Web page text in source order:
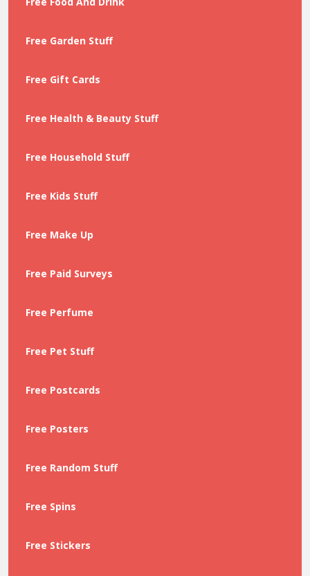
Free Garden Stuff
Free Gift Cards
Free Health & Beauty Stuff
Free Household Stuff
Free Kids Stuff
Free Make Up
Free Paid Surveys
Free Perfume
Free Pet Stuff
Free Postcards
Free Posters
Free Random Stuff
Free Spins
Free Stickers